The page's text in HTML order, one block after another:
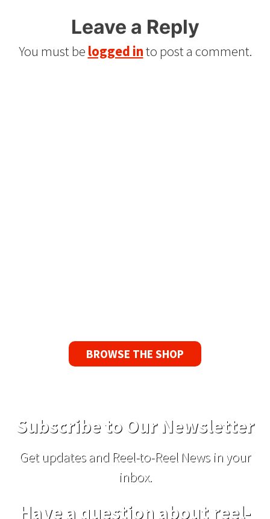
Leave a Reply
You must be logged into post a comment.
BROWSE THE SHOP
Subscribe to Our Newsletter
Get updates and Reel-to-Reel News in your
inbox.
Have a question about reel-